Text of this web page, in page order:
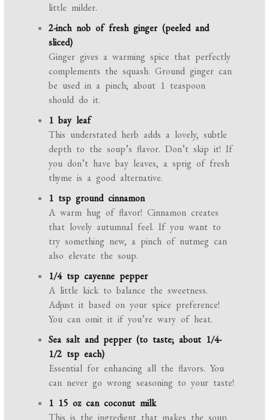
little milder.
2-inch nob of fresh ginger (peeled and
sliced)
Ginger gives a warming spice that perfectly
complements the squash. Ground ginger can
be used in a pinch; about 1 teaspoon
should do it.
1 bay leaf
This understated herb adds a lovely, subtle
depth to the soup’s flavor. Don’t skip it! If
you don’t have bay leaves, a sprig of fresh
thyme is a good alternative.
1 tsp ground cinnamon
A warm hug of flavor! Cinnamon creates
that lovely autumnal feel. If you want to
try something new, a pinch of nutmeg can
also elevate the soup.
1/4 tsp cayenne pepper
A little kick to balance the sweetness.
Adjust it based on your spice preference!
You can omit it if you’re wary of heat.
Sea salt and pepper (to taste; about 1/4-
1/2 tsp each)
Essential for enhancing all the flavors. You
can never go wrong seasoning to your taste!
1 15 oz can coconut milk
This is the ingredient that makes the soup